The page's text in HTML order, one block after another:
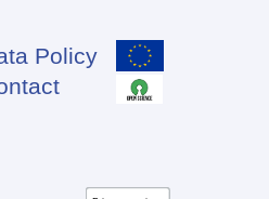
Policy